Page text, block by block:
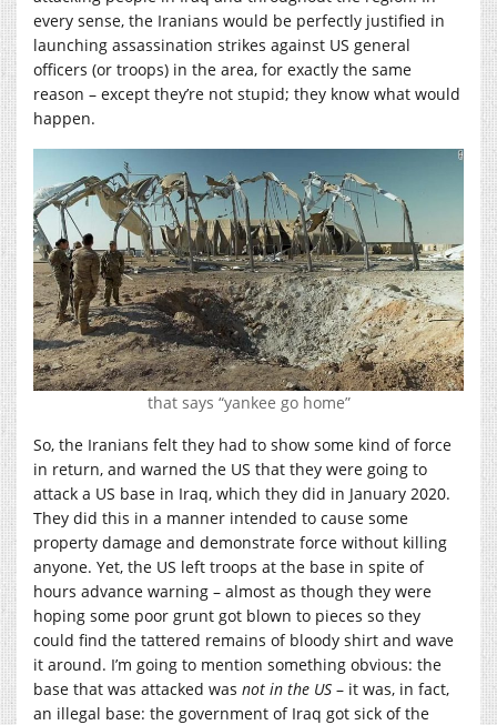
every sense, the Iranians would be perfectly justified in
launching assassination strikes against US general
officers (or troops) in the area, for exactly the same
reason – except they’re not stupid; they know what would
happen.
that says “yankee go home”
So, the Iranians felt they had to show some kind of force
in return, and warned the US that they were going to
attack a US base in Iraq, which they did in January 2020.
They did this in a manner intended to cause some
property damage and demonstrate force without killing
anyone. Yet, the US left troops at the base in spite of
hours advance warning – almost as though they were
hoping some poor grunt got blown to pieces so they
could find the tattered remains of bloody shirt and wave
it around. I’m going to mention something obvious: the
base that was attacked was not in the US – it was, in fact,
an illegal base: the government of Iraq got sick of the